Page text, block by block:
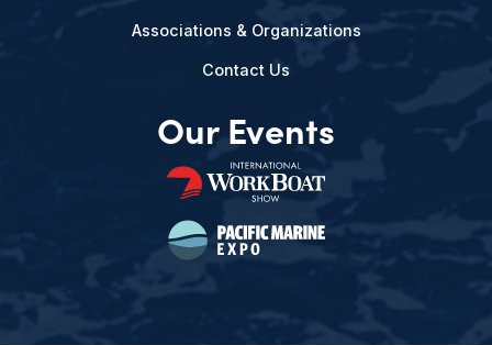
Associations & Organizations
Contact Us
Our Events